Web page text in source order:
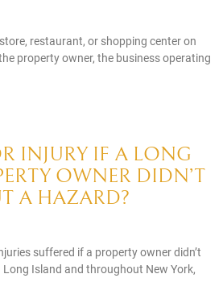
restaurant, or shopping center on
property owner, the business operating
INJURY IF A LONG
OWNER DIDN’T
A HAZARD?
suffered if a property owner didn’t
Island and throughout New York,